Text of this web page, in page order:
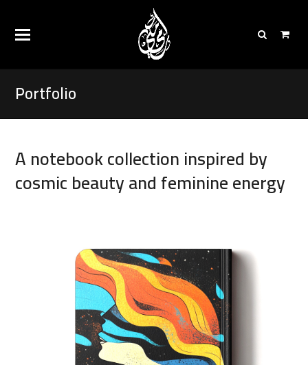
Portfolio
A notebook collection inspired by
cosmic beauty and feminine energy